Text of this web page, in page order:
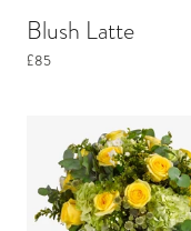
Blush Latte
£85